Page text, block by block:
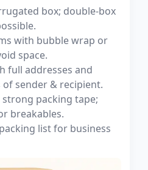
box; double-box
with bubble wrap or
space.
full addresses and
sender & recipient.
strong packing tape;
breakables.
list for business